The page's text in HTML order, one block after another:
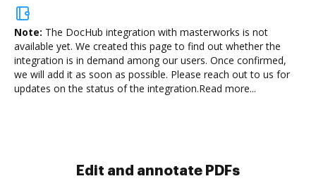
Note: The DocHub integration with masterworks is not
available yet. We created this page to find out whether the
integration is in demand among our users. Once confirmed,
we will add it as soon as possible. Please reach out to us for
updates on the status of the integration.Read more...
Sign and collect eSignatures